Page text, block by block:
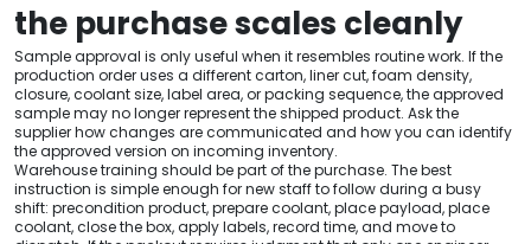
the purchase scales cleanly
Sample approval is only useful when it resembles routine work. If the
production order uses a different carton, liner cut, foam density,
closure, coolant size, label area, or packing sequence, the approved
sample may no longer represent the shipped product. Ask the
supplier how changes are communicated and how you can identify
the approved version on incoming inventory.
Warehouse training should be part of the purchase. The best
instruction is simple enough for new staff to follow during a busy
shift: precondition product, prepare coolant, place payload, place
coolant, close the box, apply labels, record time, and move to